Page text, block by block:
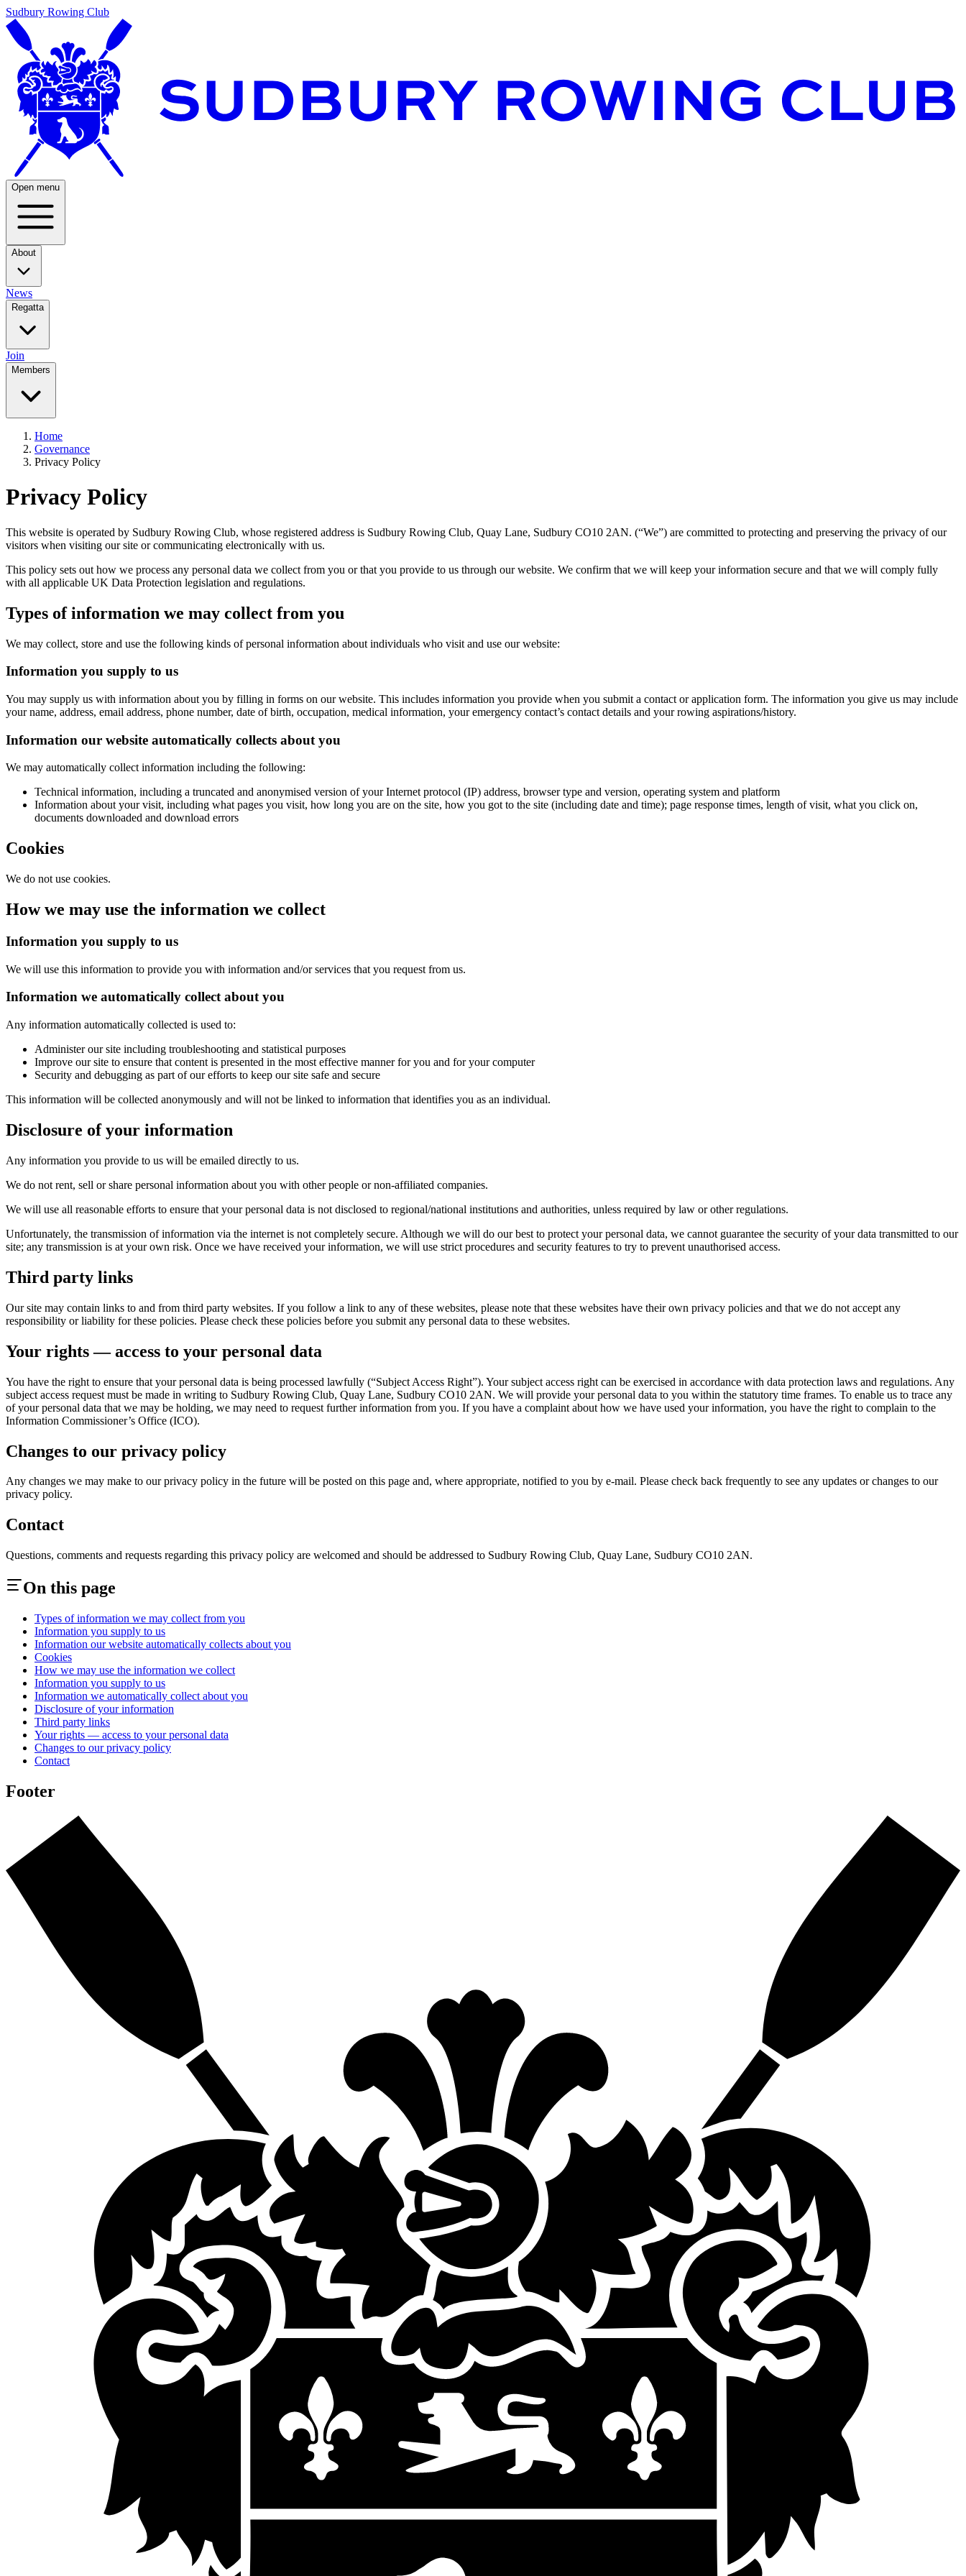
Sudbury Rowing Club
Open menu
About
News
Regatta
Join
Members
Home
Governance
Privacy Policy
Privacy Policy
This website is operated by Sudbury Rowing Club, whose registered address is Sudbury Rowing Club, Quay Lane, Sudbury CO10 2AN. (“We”) are committed to protecting and preserving the privacy of our
visitors when visiting our site or communicating electronically with us.
This policy sets out how we process any personal data we collect from you or that you provide to us through our website. We confirm that we will keep your information secure and that we will comply fully
with all applicable UK Data Protection legislation and regulations.
Types of information we may collect from you
We may collect, store and use the following kinds of personal information about individuals who visit and use our website:
Information you supply to us
You may supply us with information about you by filling in forms on our website. This includes information you provide when you submit a contact or application form. The information you give us may include
your name, address, email address, phone number, date of birth, occupation, medical information, your emergency contact’s contact details and your rowing aspirations/history.
Information our website automatically collects about you
We may automatically collect information including the following:
Technical information, including a truncated and anonymised version of your Internet protocol (IP) address, browser type and version, operating system and platform
Information about your visit, including what pages you visit, how long you are on the site, how you got to the site (including date and time); page response times, length of visit, what you click on,
documents downloaded and download errors
Cookies
We do not use cookies.
How we may use the information we collect
Information you supply to us
We will use this information to provide you with information and/or services that you request from us.
Information we automatically collect about you
Any information automatically collected is used to:
Administer our site including troubleshooting and statistical purposes
Improve our site to ensure that content is presented in the most effective manner for you and for your computer
Security and debugging as part of our efforts to keep our site safe and secure
This information will be collected anonymously and will not be linked to information that identifies you as an individual.
Disclosure of your information
Any information you provide to us will be emailed directly to us.
We do not rent, sell or share personal information about you with other people or non-affiliated companies.
We will use all reasonable efforts to ensure that your personal data is not disclosed to regional/national institutions and authorities, unless required by law or other regulations.
Unfortunately, the transmission of information via the internet is not completely secure. Although we will do our best to protect your personal data, we cannot guarantee the security of your data transmitted to our
site; any transmission is at your own risk. Once we have received your information, we will use strict procedures and security features to try to prevent unauthorised access.
Third party links
Our site may contain links to and from third party websites. If you follow a link to any of these websites, please note that these websites have their own privacy policies and that we do not accept any
responsibility or liability for these policies. Please check these policies before you submit any personal data to these websites.
Your rights — access to your personal data
You have the right to ensure that your personal data is being processed lawfully (“Subject Access Right”). Your subject access right can be exercised in accordance with data protection laws and regulations. Any
subject access request must be made in writing to Sudbury Rowing Club, Quay Lane, Sudbury CO10 2AN. We will provide your personal data to you within the statutory time frames. To enable us to trace any
of your personal data that we may be holding, we may need to request further information from you. If you have a complaint about how we have used your information, you have the right to complain to the
Information Commissioner’s Office (ICO).
Changes to our privacy policy
Any changes we may make to our privacy policy in the future will be posted on this page and, where appropriate, notified to you by e-mail. Please check back frequently to see any updates or changes to our
privacy policy.
Contact
Questions, comments and requests regarding this privacy policy are welcomed and should be addressed to Sudbury Rowing Club, Quay Lane, Sudbury CO10 2AN.
On this page
Types of information we may collect from you
Information you supply to us
Information our website automatically collects about you
Cookies
How we may use the information we collect
Information you supply to us
Information we automatically collect about you
Disclosure of your information
Third party links
Your rights — access to your personal data
Changes to our privacy policy
Contact
Footer